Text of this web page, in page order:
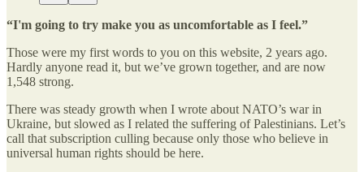
“I'm going to try make you as uncomfortable as I feel.”
Those were my first words to you on this website, 2 years ago.
Hardly anyone read it, but we’ve grown together, and are now
1,548 strong.
There was steady growth when I wrote about NATO’s war in
Ukraine, but slowed as I related the suffering of Palestinians. Let’s
call that subscription culling because only those who believe in
universal human rights should be here.